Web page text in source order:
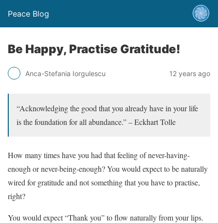
Peace Blog
Be Happy, Practise Gratitude!
Anca-Stefania Iorgulescu 12 years ago
“Acknowledging the good that you already have in your life
is the foundation for all abundance.” – Eckhart Tolle
How many times have you had that feeling of never-having-
enough or never-being-enough? You would expect to be naturally
wired for gratitude and not something that you have to practise,
right?
You would expect “Thank you” to flow naturally from your lips.